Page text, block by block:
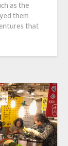
as the
them
that